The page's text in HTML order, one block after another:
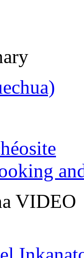
VIDEO